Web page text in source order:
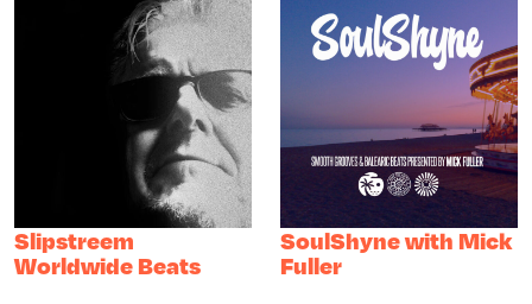
Slipstreem
Worldwide Beats
SoulShyne with Mick
Fuller